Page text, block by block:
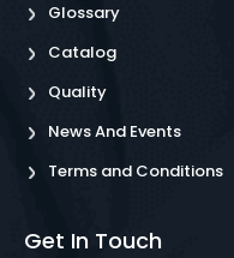
Glossary
Catalog
Quality
News And Events
Terms and Conditions
Get In Touch